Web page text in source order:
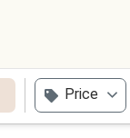
Price